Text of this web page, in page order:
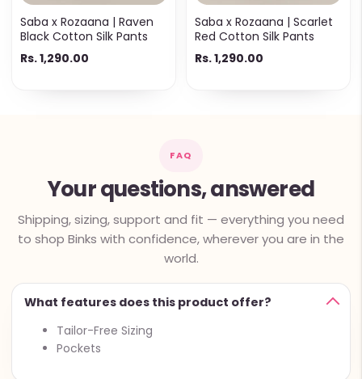
Saba x Rozaana | Raven
Black Cotton Silk Pants
Rs. 1,290.00
Saba x Rozaana | Scarlet
Red Cotton Silk Pants
Rs. 1,290.00
FAQ
Your questions, answered
Shipping, sizing, support and fit — everything you need
to shop Binks with confidence, wherever you are in the
world.
What features does this product offer?
Tailor-Free Sizing
Pockets